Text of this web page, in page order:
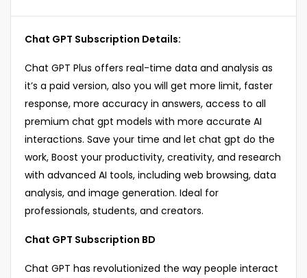
Chat GPT Subscription Details:
Chat GPT Plus offers real-time data and analysis as
it’s a paid version, also you will get more limit, faster
response, more accuracy in answers, access to all
premium chat gpt models with more accurate AI
interactions. Save your time and let chat gpt do the
work, Boost your productivity, creativity, and research
with advanced AI tools, including web browsing, data
analysis, and image generation. Ideal for
professionals, students, and creators.
Chat GPT Subscription BD
Chat GPT has revolutionized the way people interact